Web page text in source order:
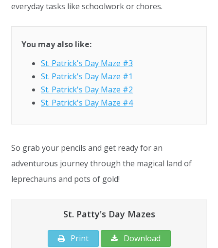
everyday tasks like schoolwork or chores.
You may also like:
St. Patrick's Day Maze #3
St. Patrick's Day Maze #1
St. Patrick's Day Maze #2
St. Patrick's Day Maze #4
So grab your pencils and get ready for an
adventurous journey through the magical land of
leprechauns and pots of gold!
St. Patty's Day Mazes
Print Download